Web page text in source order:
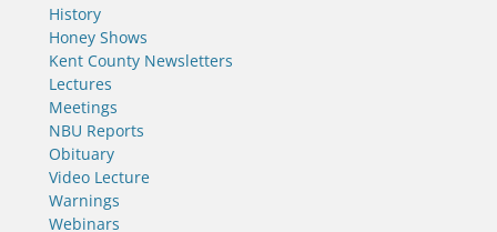
History
Honey Shows
Kent County Newsletters
Lectures
Meetings
NBU Reports
Obituary
Video Lecture
Warnings
Webinars